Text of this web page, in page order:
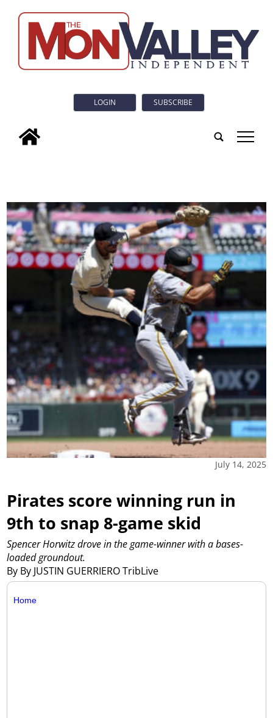
LOGIN SUBSCRIBE
tap
July 14, 2025
Pirates score winning run in
9th to snap 8-game skid
By By JUSTIN GUERRIERO TribLive
Spencer Horwitz drove in the game-winner with a bases-
loaded groundout.
Home